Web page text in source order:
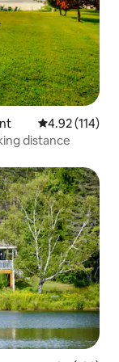
4.92 out of 5
4.92 (114)
distance